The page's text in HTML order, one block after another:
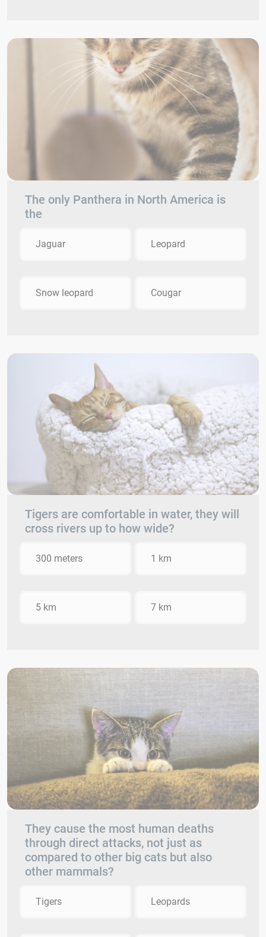
The only Panthera in North America is
the
Jaguar Leopard
Snow leopard Cougar
Tigers are comfortable in water, they will
cross rivers up to how wide?
300 meters 1 km
5 km 7 km
They cause the most human deaths
through direct attacks, not just as
compared to other big cats but also
other mammals?
Tigers Leopards